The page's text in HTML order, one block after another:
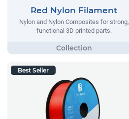
Red Nylon Filament
Nylon and Nylon Composites for strong,
functional 3D printed parts.
Best Seller